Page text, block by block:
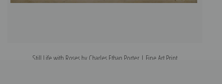
Still Life with Roses by Charles Ethan Porter | Fine Art Print